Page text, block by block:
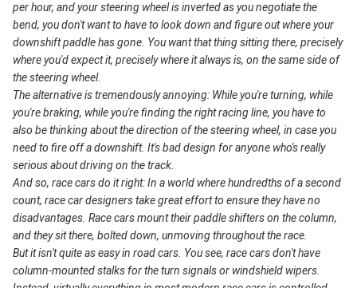
per hour, and your steering wheel is inverted as you negotiate the
bend, you don't want to have to look down and figure out where your
downshift paddle has gone. You want that thing sitting there, precisely
where you'd expect it, precisely where it always is, on the same side of
the steering wheel.
The alternative is tremendously annoying: While you're turning, while
you're braking, while you're finding the right racing line, you have to
also be thinking about the direction of the steering wheel, in case you
need to fire off a downshift. It's bad design for anyone who's really
serious about driving on the track.
And so, race cars do it right: In a world where hundredths of a second
count, race car designers take great effort to ensure they have no
disadvantages. Race cars mount their paddle shifters on the column,
and they sit there, bolted down, unmoving throughout the race.
But it isn't quite as easy in road cars. You see, race cars don't have
column-mounted stalks for the turn signals or windshield wipers.